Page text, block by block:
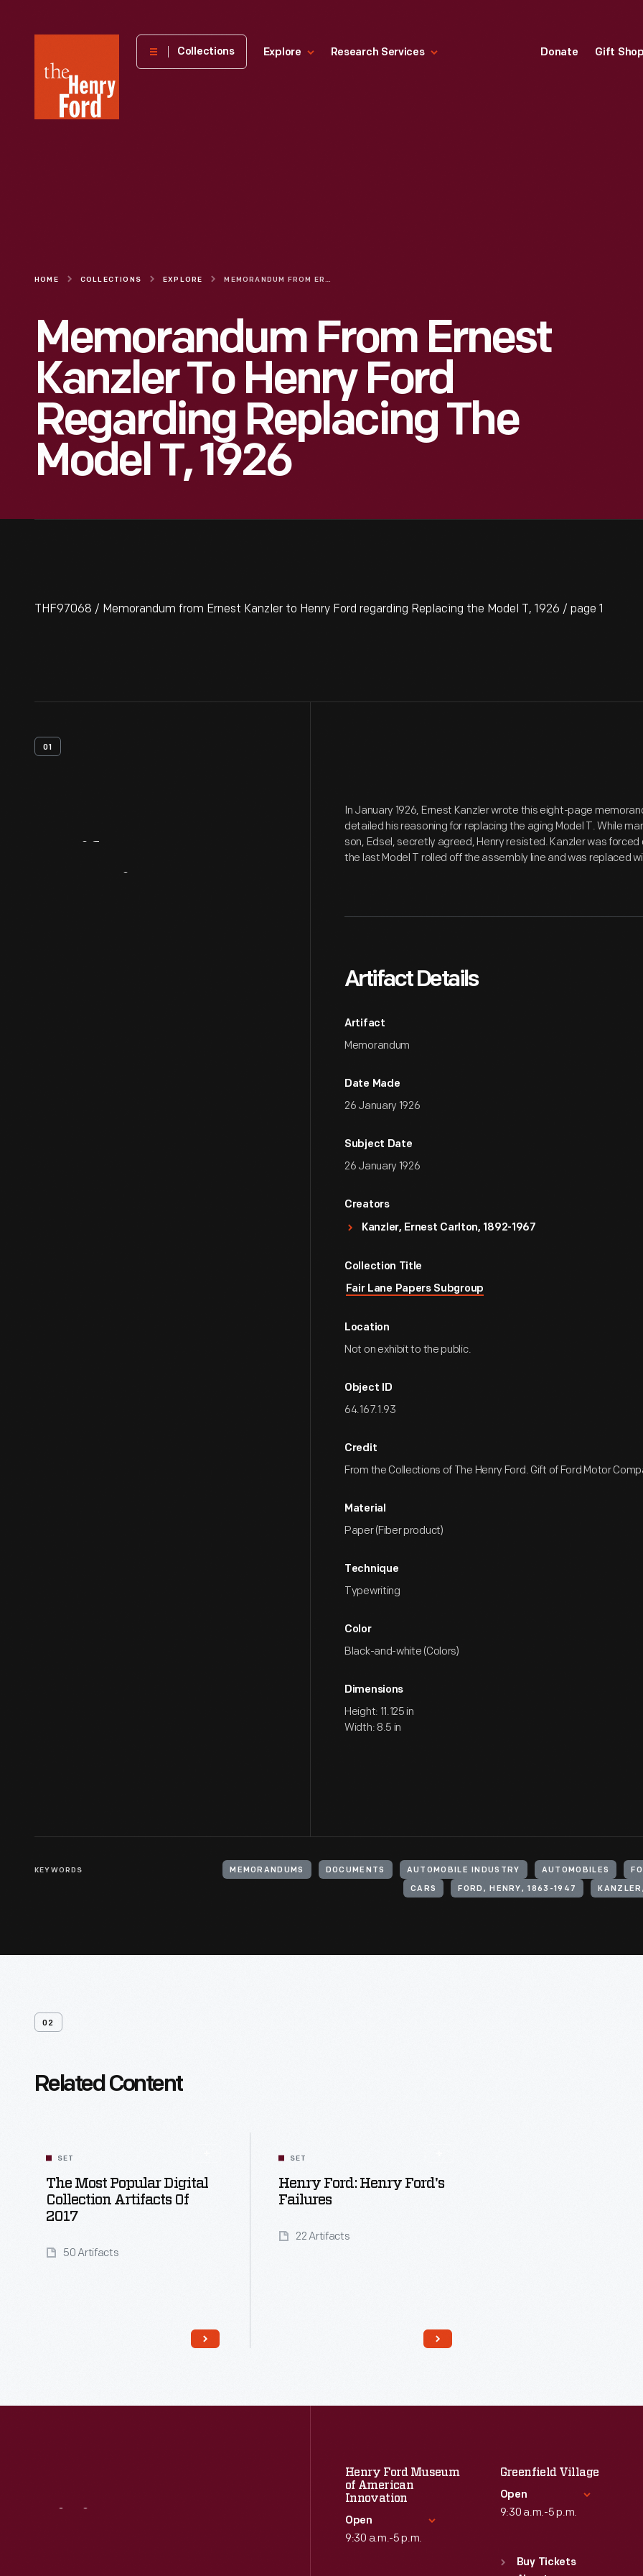
Henry
Museum
Collections Explore Research Services Donate Gift
HOME COLLECTIONS EXPLORE MEMORANDUM FROM ERNEST KANZLER TO HENRY FORD REGARDING REPLACING THE MODEL T, 1926
Memorandum From Ernest
Kanzler To Henry Ford
Regarding Replacing The
Model T, 1926
THF97068 / Memorandum from Ernest Kanzler to Henry Ford regarding Replacing the Model T, 1926 / page 1
01
In January 1926, Ernest Kanzler wrote this eight-page
detailed his reasoning for replacing the aging Model T. While
son, Edsel, secretly agreed, Henry resisted. Kanzler was
the last Model T rolled off the assembly line and was replaced
Artifact Details
Artifact
Memorandum
Date Made
26 January 1926
Subject Date
26 January 1926
Creators
Kanzler, Ernest Carlton, 1892-1967
Collection Title
Fair Lane Papers Subgroup
Location
Not on exhibit to the public.
Object ID
64.167.1.93
Credit
From the Collections of The Henry Ford. Gift of Ford Motor
Material
Paper (Fiber product)
Technique
Typewriting
Color
Black-and-white (Colors)
Dimensions
Height: 11.125 in
Width: 8.5 in
KEYWORDS MEMORANDUMS DOCUMENTS AUTOMOBILE INDUSTRY AUTOMOBILES
CARS FORD, HENRY, 1863-1947
02
Related Content
SET
The Most Popular Digital
Collection Artifacts Of
2017
50 Artifacts
SET
Henry Ford: Henry Ford's
Failures
22 Artifacts
Read More
Henry Ford Museum
of American
Innovation
Open
9:30 a.m.-5 p.m.
Greenfield Village
Open
9:30 a.m.-5 p.m.
Sun : 9:30 a.m.-5 p.m.
Buy Tickets